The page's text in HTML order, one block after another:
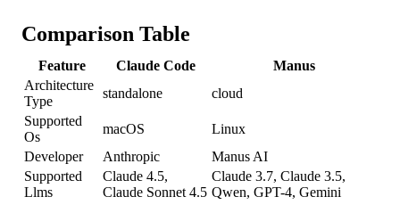
Comparison Table
Feature Claude Code
Manus
Architecture
Type
standalone
cloud
Supported
Os
macOS
Linux
Developer
Anthropic
Manus AI
Supported
Llms
Claude 4.5,
Claude Sonnet 4.5
Claude 3.7, Claude 3.5,
Qwen, GPT-4, Gemini